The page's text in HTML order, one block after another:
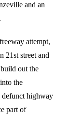
and an
attempt,
21st street and
out the
the
defunct highway
part of